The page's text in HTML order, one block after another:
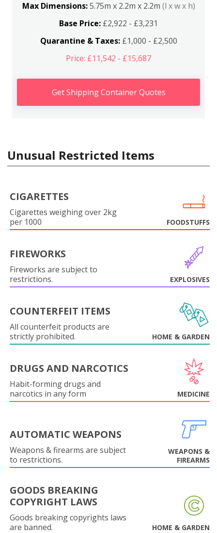
Max Dimensions:5.75m x 2.2m x 2.2m (l x w x h)
Base Price: £2,922 - £3,231
Quarantine & Taxes:£1,000 - £2,500
Price: £11,542 - £15,687
Get Shipping Container Quotes
Unusual Restricted Items
CIGARETTES
Cigarettes weighing over 2kg
per 1000
FOODSTUFFS
FIREWORKS
Fireworks are subject to
restrictions.
EXPLOSIVES
COUNTERFEIT ITEMS
All counterfeit products are
strictly prohibited.
HOME & GARDEN
DRUGS AND NARCOTICS
Habit-forming drugs and
narcotics in any form
MEDICINE
AUTOMATIC WEAPONS
Weapons & firearms are subject
to restrictions.
WEAPONS &
FIREARMS
GOODS BREAKING
COPYRIGHT LAWS
Goods breaking copyrights laws
are banned.
HOME & GARDEN